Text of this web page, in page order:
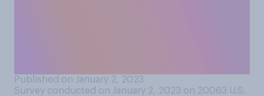
Published on January 2, 2023
Survey conducted on January 2, 2023 on 20063 U.S.